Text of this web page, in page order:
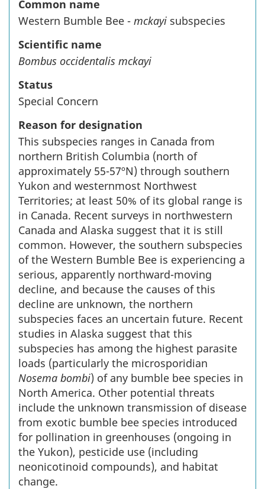
Common name
Western Bumble Bee - mckayi subspecies
Scientific name
Bombus occidentalis mckayi
Status
Special Concern
Reason for designation
This subspecies ranges in Canada from
northern British Columbia (north of
approximately 55-57ºN) through southern
Yukon and westernmost Northwest
Territories; at least 50% of its global range is
in Canada. Recent surveys in northwestern
Canada and Alaska suggest that it is still
common. However, the southern subspecies
of the Western Bumble Bee is experiencing a
serious, apparently northward-moving
decline, and because the causes of this
decline are unknown, the northern
subspecies faces an uncertain future. Recent
studies in Alaska suggest that this
subspecies has among the highest parasite
loads (particularly the microsporidian
Nosema bombi) of any bumble bee species in
North America. Other potential threats
include the unknown transmission of disease
from exotic bumble bee species introduced
for pollination in greenhouses (ongoing in
the Yukon), pesticide use (including
neonicotinoid compounds), and habitat
change.